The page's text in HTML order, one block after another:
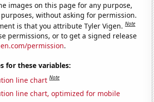
images on this page for any purpose,
without asking for permission.
is that you attribute Tyler Vigen.Note
permissions, or to get a signed release
permission.
for these variables:
line chart Note
line chart, optimized for mobile